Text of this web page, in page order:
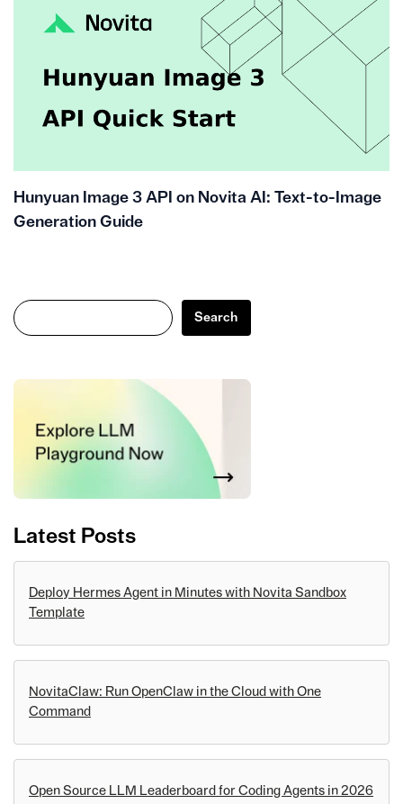
Hunyuan Image 3 API on Novita AI: Text-to-Image
Generation Guide
Search
Search
Latest Posts
Deploy Hermes Agent in Minutes with Novita Sandbox
Template
NovitaClaw: Run OpenClaw in the Cloud with One
Command
Open Source LLM Leaderboard for Coding Agents in 2026